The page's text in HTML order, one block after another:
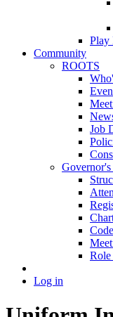
Play
Community
ROOTS
Job
Role
Log in